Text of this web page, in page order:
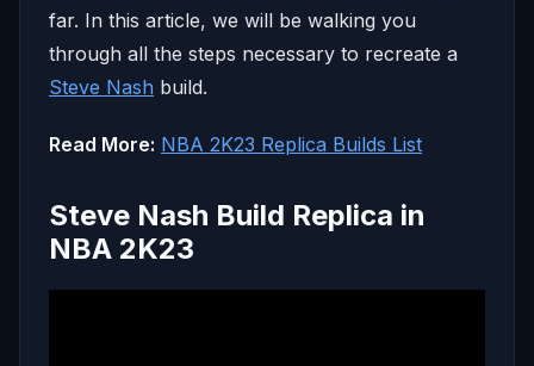
far. In this article, we will be walking you
through all the steps necessary to recreate a
Steve Nash build.
Read More: NBA 2K23 Replica Builds List
Steve Nash Build Replica in
NBA 2K23